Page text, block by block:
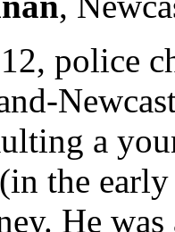
police
a
the
He